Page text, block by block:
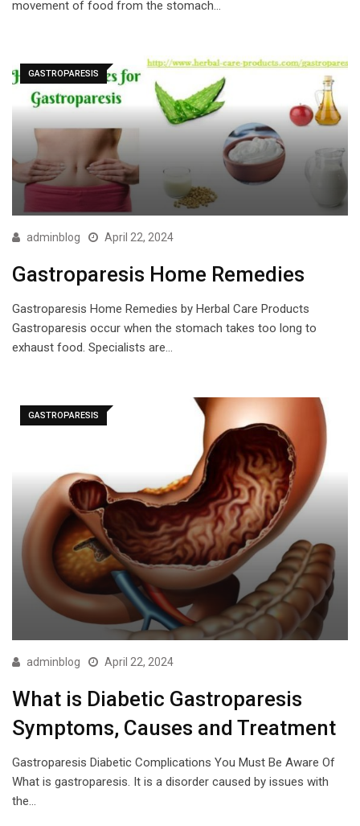
movement of food from the stomach…
GASTROPARESIS
adminblog April 22, 2024
Gastroparesis Home Remedies
Gastroparesis Home Remedies by Herbal Care Products
Gastroparesis occur when the stomach takes too long to
exhaust food. Specialists are…
GASTROPARESIS
adminblog April 22, 2024
What is Diabetic Gastroparesis
Symptoms, Causes and Treatment
Gastroparesis Diabetic Complications You Must Be Aware Of
What is gastroparesis. It is a disorder caused by issues with
the…